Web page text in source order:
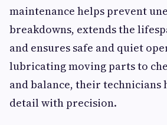
maintenance helps prevent
breakdowns, extends the
and ensures safe and quiet
lubricating moving parts to
and balance, their technicians
detail with precision.